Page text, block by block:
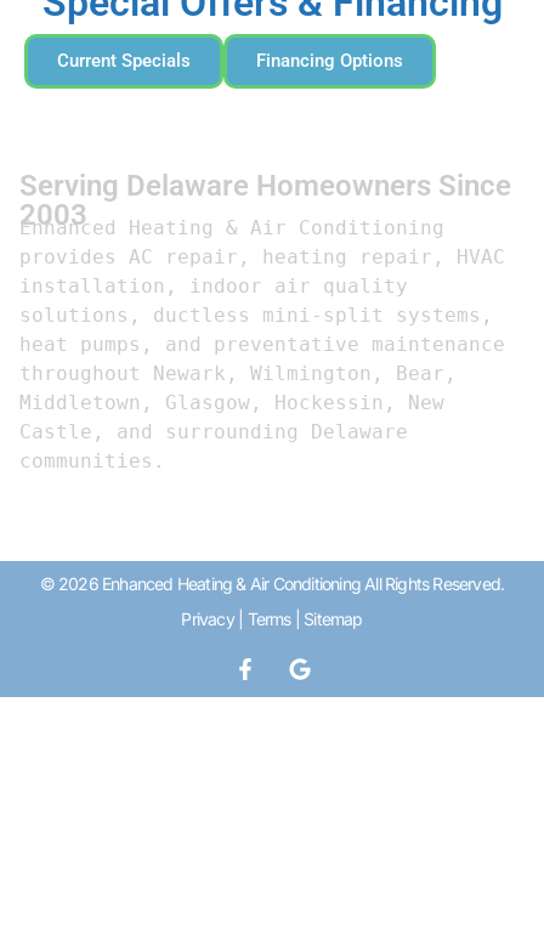
Current Specials Financing Options
Serving Delaware Homeowners Since
2003
Enhanced Heating & Air Conditioning
provides AC repair, heating repair, HVAC
installation, indoor air quality
solutions, ductless mini-split systems,
heat pumps, and preventative maintenance
throughout Newark, Wilmington, Bear,
Middletown, Glasgow, Hockessin, New
Castle, and surrounding Delaware
communities.
© 2026 Enhanced Heating & Air Conditioning All Rights Reserved.
Privacy| Terms| Sitemap